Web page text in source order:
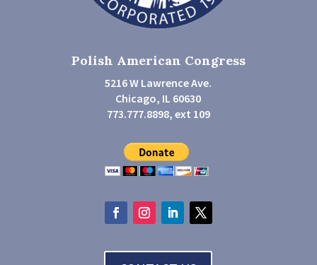
Polish American Congress
5216 W Lawrence Ave.
Chicago, IL 60630
773.777.8898, ext 109